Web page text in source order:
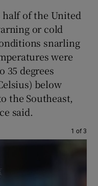
of the United
or cold
snarling
were
35 degrees
below
the Southeast,
said.
1 of 3